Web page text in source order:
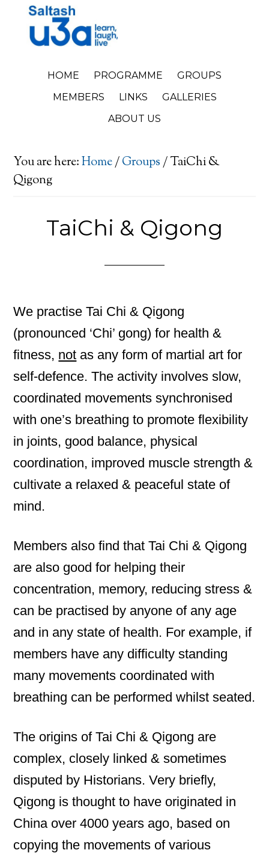
HOME PROGRAMME
GROUPS
MEMBERS
LINKS
GALLERIES
ABOUT US
You are here:Home/Groups/TaiChi &
Qigong
TaiChi & Qigong
We practise Tai Chi & Qigong
(pronounced ‘Chi’ gong) for health &
fitness, not as any form of martial art for
self-defence. The activity involves slow,
coordinated movements synchronised
with one’s breathing to promote flexibility
in joints, good balance, physical
coordination, improved muscle strength &
cultivate a relaxed & peaceful state of
mind.
Members also find that Tai Chi & Qigong
are also good for helping their
concentration, memory, reducing stress &
can be practised by anyone of any age
and in any state of health. For example, if
members have any difficulty standing
many movements coordinated with
breathing can be performed whilst seated.
The origins of Tai Chi & Qigong are
complex, closely linked & sometimes
disputed by Historians. Very briefly,
Qigong is thought to have originated in
China over 4000 years ago, based on
copying the movements of various